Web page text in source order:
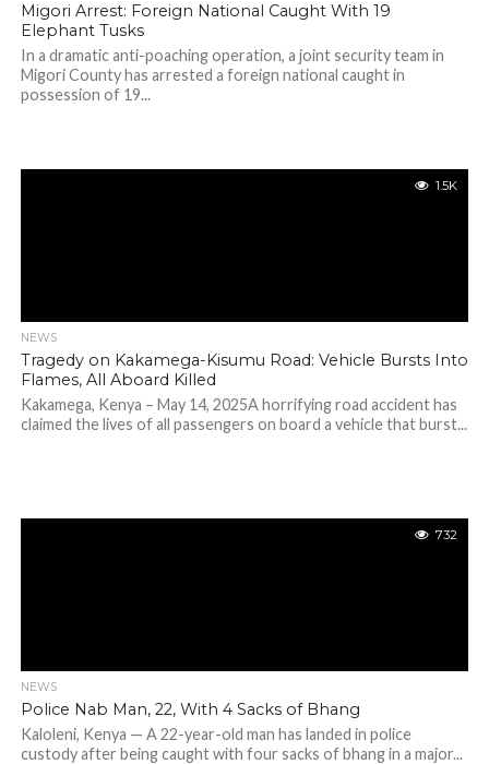
Migori Arrest: Foreign National Caught With 19
Elephant Tusks
In a dramatic anti-poaching operation, a joint security team in
Migori County has arrested a foreign national caught in
possession of 19...
1.5K
NEWS
Tragedy on Kakamega-Kisumu Road: Vehicle Bursts Into
Flames, All Aboard Killed
Kakamega, Kenya – May 14, 2025A horrifying road accident has
claimed the lives of all passengers on board a vehicle that burst...
732
NEWS
Police Nab Man, 22, With 4 Sacks of Bhang
Kaloleni, Kenya — A 22-year-old man has landed in police
custody after being caught with four sacks of bhang in a major...